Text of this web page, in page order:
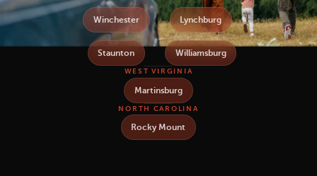
Winchester Lynchburg
Staunton Williamsburg
WEST VIRGINIA
Martinsburg
NORTH CAROLINA
Rocky Mount